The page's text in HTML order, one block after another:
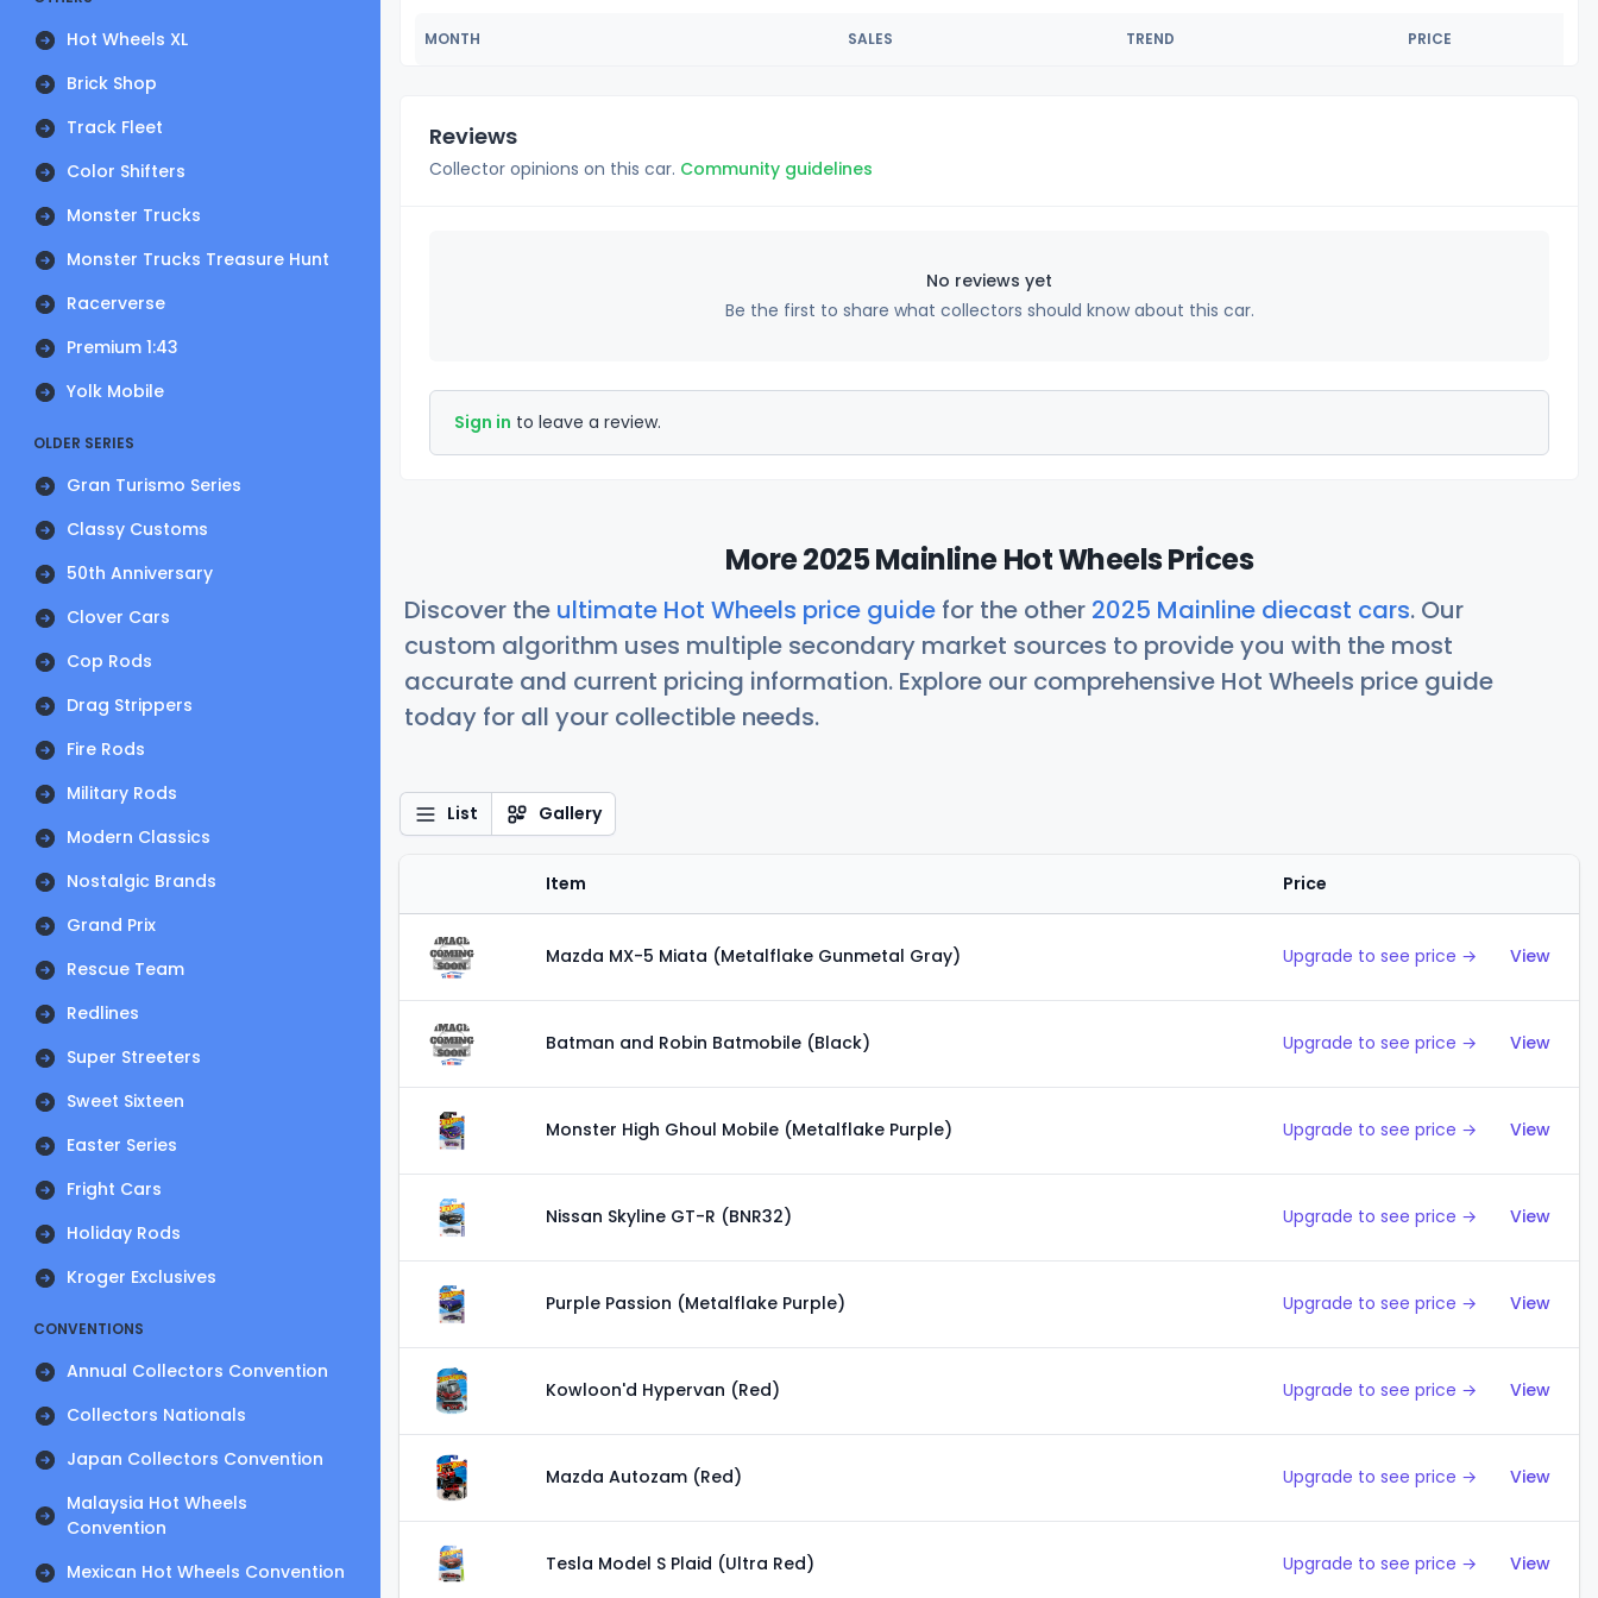
Hot Wheels XL
Brick Shop
Track Fleet
Color Shifters
Monster Trucks
Monster Trucks Treasure Hunt
Racerverse
Premium 1:43
Yolk Mobile
OLDER SERIES
Gran Turismo Series
Classy Customs
50th Anniversary
Clover Cars
Cop Rods
Drag Strippers
Fire Rods
Military Rods
Modern Classics
Nostalgic Brands
Grand Prix
Rescue Team
Redlines
Super Streeters
Sweet Sixteen
Easter Series
Fright Cars
Holiday Rods
Kroger Exclusives
CONVENTIONS
Annual Collectors Convention
Collectors Nationals
Japan Collectors Convention
Malaysia Hot Wheels
Convention
Mexican Hot Wheels Convention
MONTH SALES TREND PRICE
Reviews
Collector opinions on this car. Community guidelines
No reviews yet
Be the first to share what collectors should know about this car.
Sign in to leave a review.
More 2025 Mainline Hot Wheels Prices
Discover the ultimate Hot Wheels price guide for the other 2025 Mainline diecast cars. Our
custom algorithm uses multiple secondary market sources to provide you with the most
accurate and current pricing information. Explore our comprehensive Hot Wheels price guide
today for all your collectible needs.
List Gallery
Item Price
Mazda MX-5 Miata (Metalflake Gunmetal Gray) Upgrade to see price → View
Batman and Robin Batmobile (Black) Upgrade to see price → View
Monster High Ghoul Mobile (Metalflake Purple) Upgrade to see price → View
Nissan Skyline GT-R (BNR32) Upgrade to see price → View
Purple Passion (Metalflake Purple) Upgrade to see price → View
Kowloon'd Hypervan (Red) Upgrade to see price → View
Mazda Autozam (Red) Upgrade to see price → View
Tesla Model S Plaid (Ultra Red) Upgrade to see price → View